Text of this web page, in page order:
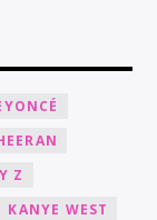
Z
KANYE WEST